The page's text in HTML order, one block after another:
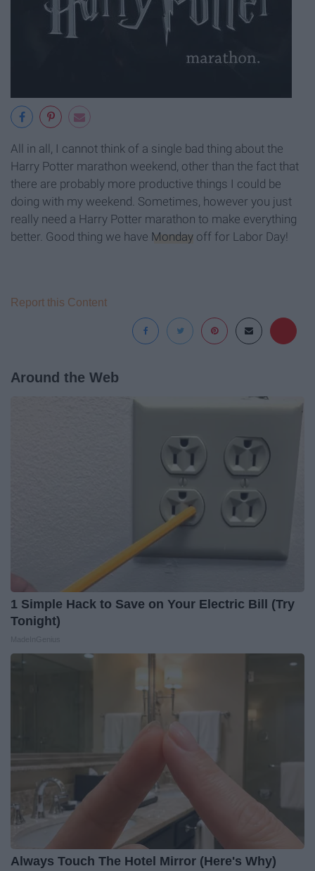
All in all, I cannot think of a single bad thing about the
Harry Potter marathon weekend, other than the fact that
there are probably more productive things I could be
doing with my weekend. Sometimes, however you just
really need a Harry Potter marathon to make everything
better. Good thing we have Monday off for Labor Day!
Report this Content
Around the Web
1 Simple Hack to Save on Your Electric Bill (Try
Tonight)
Always Touch The Hotel Mirror (Here's Why)